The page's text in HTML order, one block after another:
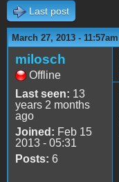
Last post
March 27, 2013 - 11:57am
milosch
Offline
Last seen: 13
years 2 months
ago
Joined: Feb 15
2013 - 05:31
Posts: 6